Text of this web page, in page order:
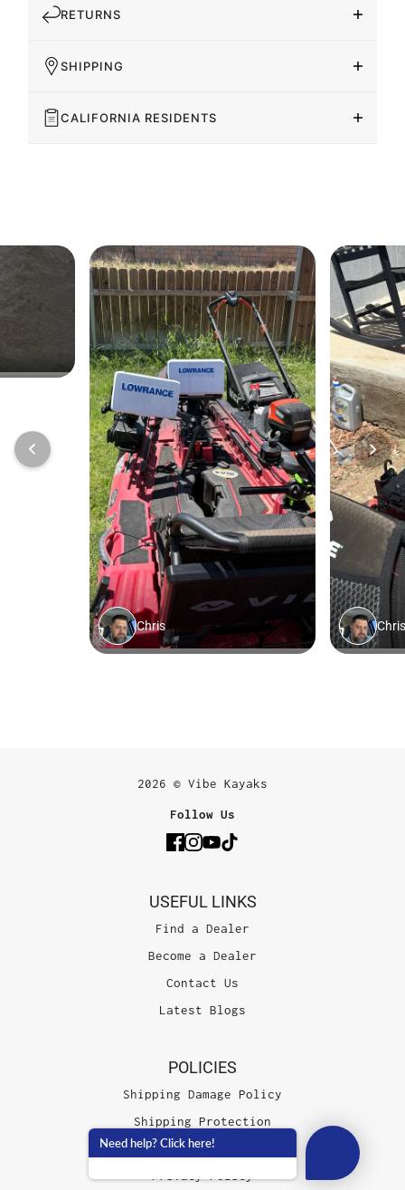
RETURNS
SHIPPING
CALIFORNIA RESIDENTS
2026 © Vibe Kayaks
Follow Us
USEFUL LINKS
Find a Dealer
Become a Dealer
Contact Us
Latest Blogs
POLICIES
Shipping Damage Policy
Shipping Protection
Terms of Service
Need help? Click here!